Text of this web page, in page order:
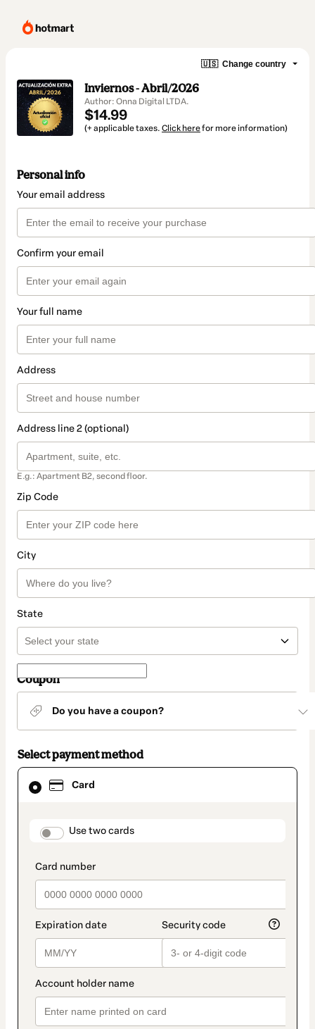
🇺🇸 Change country
Inviernos - Abril/2026
Author: Onna Digital LTDA.
$14.99
(+ applicable taxes. Click herefor more information)
Personal info
Your email address
Confirm your email
Your full name
Address
Address line 2 (optional)
E.g.: Apartment B2, second floor.
Zip Code
City
State
Coupon
Do you have a coupon?
Select payment method
Card
payment_data.section_title_v2
Use two cards
Card
selected
method